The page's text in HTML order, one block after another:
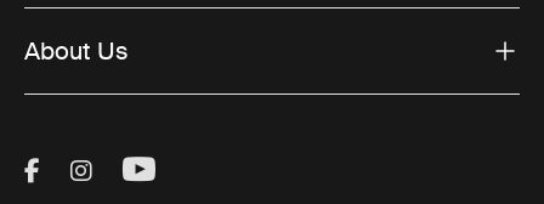
About Us
Visit Thule on Facebook (external link)
Visit Thule on Instagram (external link)
Visit Thule on Youtube (external